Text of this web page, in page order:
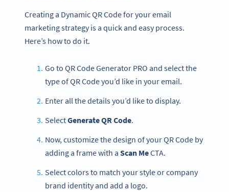
Creating a Dynamic QR Code for your email
marketing strategy is a quick and easy process.
Here’s how to do it.
Go to QR Code Generator PRO and select the
type of QR Code you’d like in your email.
Enter all the details you’d like to display.
SelectGenerate QR Code.
Now, customize the design of your QR Code by
adding a frame with a Scan MeCTA.
Select colors to match your style or company
brand identity and add a logo.